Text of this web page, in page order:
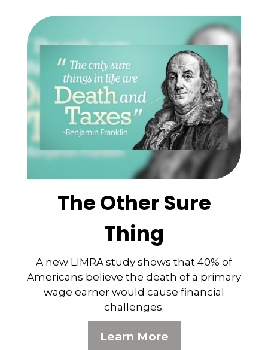
The Other Sure
Thing
A new LIMRA study shows that 40% of
Americans believe the death of a primary
wage earner would cause financial
challenges.
Learn More